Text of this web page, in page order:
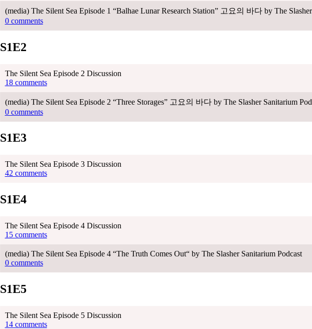
(media) The Silent Sea Episode 1 “Balhae Lunar Research Station” 고요의 바다 by The
0 comments
S1E2
The Silent Sea Episode 2 Discussion
18 comments
(media) The Silent Sea Episode 2 “Three Storages” 고요의 바다 by The Slasher Sanitarium
0 comments
S1E3
The Silent Sea Episode 3 Discussion
42 comments
S1E4
The Silent Sea Episode 4 Discussion
15 comments
(media) The Silent Sea Episode 4 “The Truth Comes Out“ by The Slasher Sanitarium Podcast
0 comments
S1E5
The Silent Sea Episode 5 Discussion
14 comments